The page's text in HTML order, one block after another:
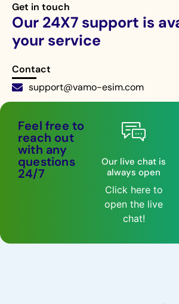
Get in touch
Our 24X7 support is
your service
Contact
support@vamo-esim.com
Feel free to
reach out
with any
questions
24/7
Our live chat is
always open
Click here to
open the live
chat!